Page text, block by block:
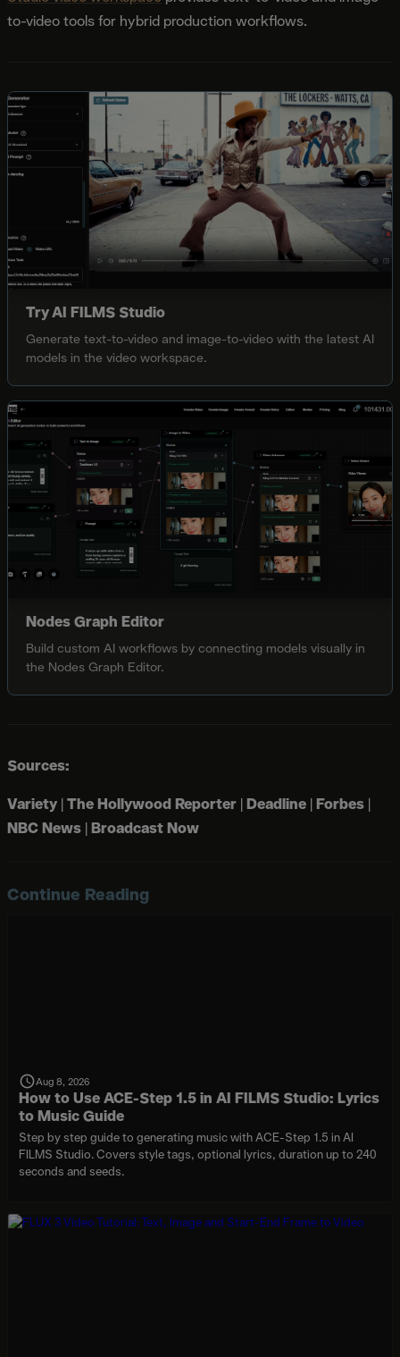
to-video tools for hybrid production workflows.
Try AI FILMS Studio
Generate text-to-video and image-to-video with the latest AI
models in the video workspace.
Nodes Graph Editor
Build custom AI workflows by connecting models visually in
the Nodes Graph Editor.
Sources:
Variety |The Hollywood Reporter |Deadline |Forbes |
NBC News |Broadcast Now
Continue Reading
Aug 8, 2026
How to Use ACE-Step 1.5 in AI FILMS Studio: Lyrics
to Music Guide
Step by step guide to generating music with ACE-Step 1.5 in AI
FILMS Studio. Covers style tags, optional lyrics, duration up to 240
seconds and seeds.